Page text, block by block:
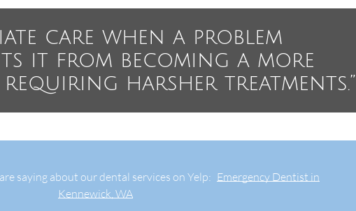
care when a problem
it from becoming a more
requiring harsher treatments.”
saying about our dental services on Yelp: Emergency Dentist in
Kennewick, WA